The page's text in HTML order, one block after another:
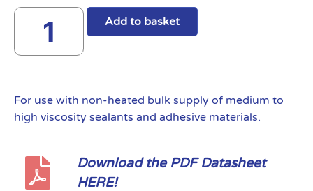
Add to basket
For use with non-heated bulk supply of medium to
high viscosity sealants and adhesive materials.
Download the PDF Datasheet
HERE!